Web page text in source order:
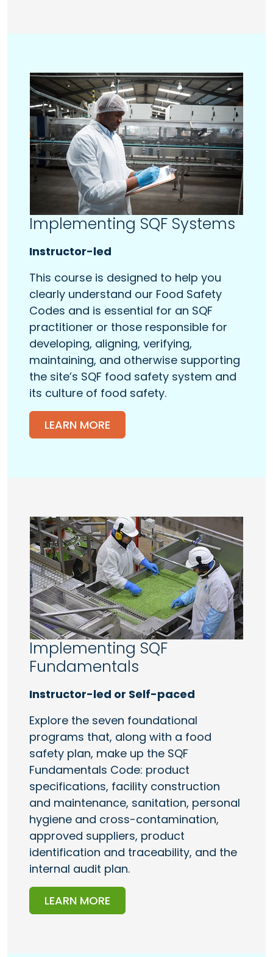
Implementing SQF Systems
Instructor-led
This course is designed to help you
clearly understand our Food Safety
Codes and is essential for an SQF
practitioner or those responsible for
developing, aligning, verifying,
maintaining, and otherwise supporting
the site’s SQF food safety system and
its culture of food safety.
LEARN MORE
Implementing SQF
Fundamentals
Instructor-led or Self-paced
Explore the seven foundational
programs that, along with a food
safety plan, make up the SQF
Fundamentals Code: product
specifications, facility construction
and maintenance, sanitation, personal
hygiene and cross-contamination,
approved suppliers, product
identification and traceability, and the
internal audit plan.
LEARN MORE